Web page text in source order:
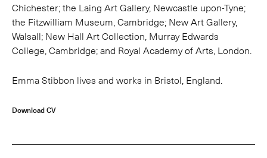
Chichester; the Laing Art Gallery, Newcastle upon-Tyne;
the Fitzwilliam Museum, Cambridge; New Art Gallery,
Walsall; New Hall Art Collection, Murray Edwards
College, Cambridge; and Royal Academy of Arts, London.
Emma Stibbon lives and works in Bristol, England.
Download CV